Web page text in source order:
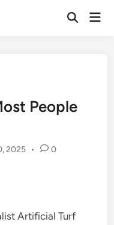
Open
People
2025 • 0
Artificial Turf